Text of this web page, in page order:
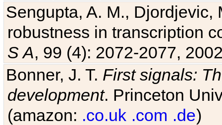
Sengupta, A. M.,
robustness in transcription
S A, 99 (4): 2072-2077,
Bonner, J. T. First signals:
development. Princeton
(amazon: .co.uk .com .de)